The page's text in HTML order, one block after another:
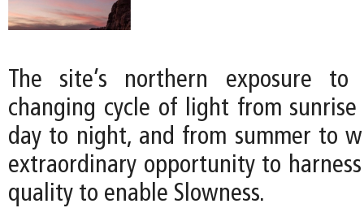
The site’s northern exposure to
changing cycle of light from
day to night, and from summer to
extraordinary opportunity to
quality to enable Slowness.